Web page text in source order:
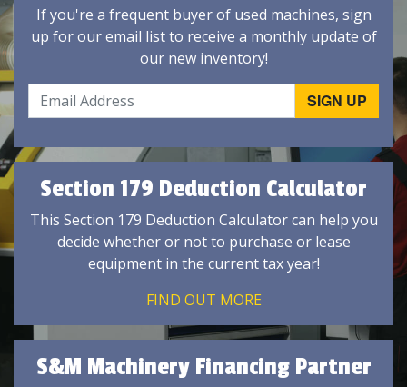
If you're a frequent buyer of used machines, sign
up for our email list to receive a monthly update of
our new inventory!
Section 179 Deduction Calculator
This Section 179 Deduction Calculator can help you
decide whether or not to purchase or lease
equipment in the current tax year!
FIND OUT MORE
S&M Machinery Financing Partner